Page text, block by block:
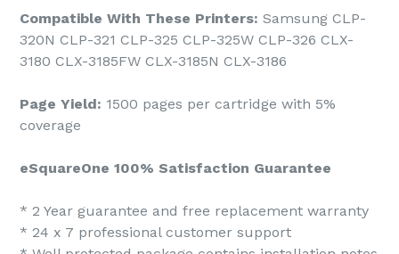
Compatible With These Printers: Samsung CLP-
320N CLP-321 CLP-325 CLP-325W CLP-326 CLX-
3180 CLX-3185FW CLX-3185N CLX-3186
Page Yield: 1500 pages per cartridge with 5%
coverage
eSquareOne 100% Satisfaction Guarantee
* 2 Year guarantee and free replacement warranty
* 24 x 7 professional customer support